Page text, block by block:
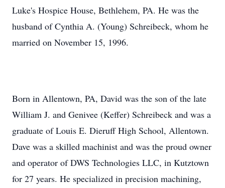
Luke's Hospice House, Bethlehem, PA. He was the
husband of Cynthia A. (Young) Schreibeck, whom he
married on November 15, 1996.
Born in Allentown, PA, David was the son of the late
William J. and Genivee (Keffer) Schreibeck and was a
graduate of Louis E. DieruffHigh School, Allentown.
Dave was a skilled machinist and was the proud owner
and operator of DWS Technologies LLC, in Kutztown
for 27 years. He specialized in precision machining,